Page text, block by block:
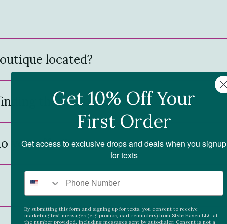
located?
these fab clothing?
you offer?
Get 10% Off Your
First Order
Get access to exclusive drops and deals when you signup
for texts
By submitting this form and signing up for texts, you consent to receive
marketing text messages (e.g. promos, cart reminders) from Style Haven LLC at
the number provided, including messages sent by autodialer. Consent is not a